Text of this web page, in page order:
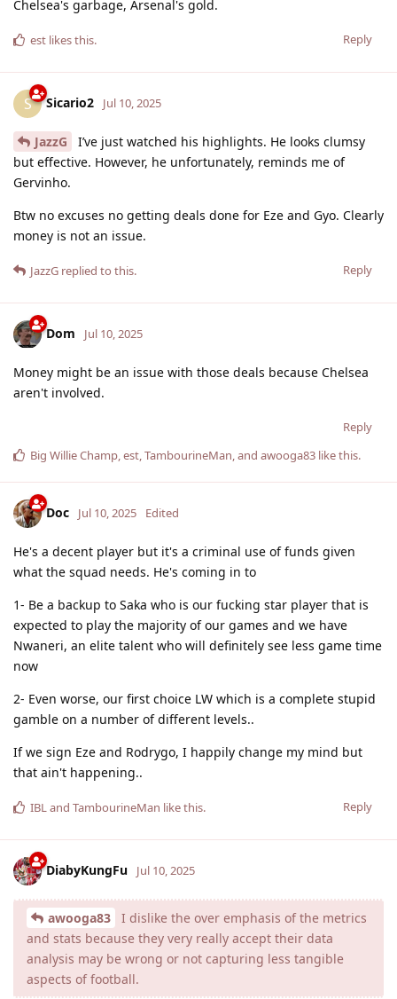
Chelsea's garbage, Arsenal's gold.
Reply
est likes this.
S Sicario2 Jul 10, 2025
JazzG
I’ve just watched his highlights. He looks clumsy
but effective. However, he unfortunately, reminds me of
Gervinho.
Btw no excuses no getting deals done for Eze and Gyo. Clearly
money is not an issue.
Reply
JazzG replied to this.
Dom Jul 10, 2025
Money might be an issue with those deals because Chelsea
aren't involved.
Reply
Big Willie Champ,est,TambourineMan, and awooga83 like this.
Doc Jul 10, 2025 Edited
He's a decent player but it's a criminal use of funds given
what the squad needs. He's coming in to
1- Be a backup to Saka who is our fucking star player that is
expected to play the majority of our games and we have
Nwaneri, an elite talent who will definitely see less game time
now
2- Even worse, our first choice LW which is a complete stupid
gamble on a number of different levels..
If we sign Eze and Rodrygo, I happily change my mind but
that ain't happening..
Reply
IBLand TambourineMan like this.
DiabyKungFu Jul 10, 2025
awooga83
I dislike the over emphasis of the metrics
and stats because they very really accept their data
analysis may be wrong or not capturing less tangible
aspects of football.